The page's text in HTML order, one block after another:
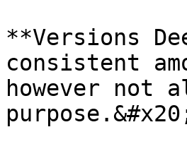
**Versions
consistent
however not